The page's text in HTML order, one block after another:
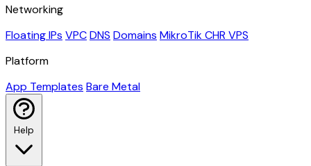
Networking
Floating IPs VPCDNS Domains MikroTik CHR VPS
Platform
App Templates Bare Metal
Help